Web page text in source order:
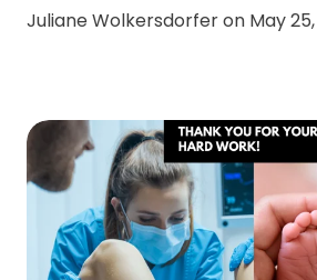
Juliane Wolkersdorfer on May 25,